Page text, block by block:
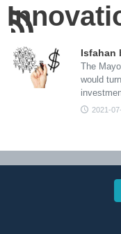
Isfahan
The
would
2021-